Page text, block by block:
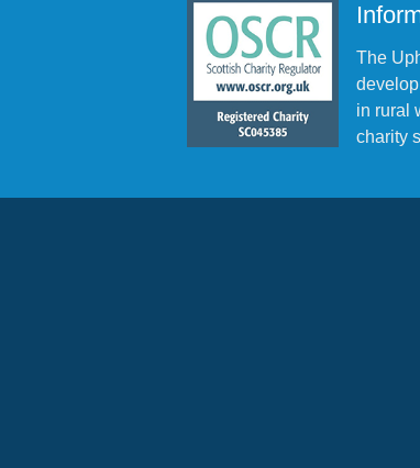
The
in rural
charity